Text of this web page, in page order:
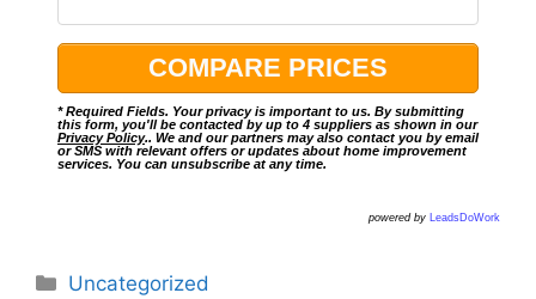
* Required Fields. Your privacy is important to us. By submitting
this form, you'll be contacted by up to 4 suppliers as shown in our
Privacy Policy.. We and our partners may also contact you by email
or SMS with relevant offers or updates about home improvement
services. You can unsubscribe at any time.
powered by LeadsDoWork
Categories
Uncategorized